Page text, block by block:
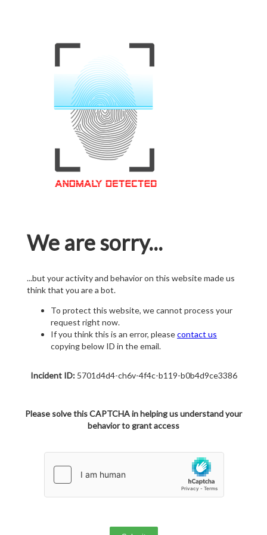
We are sorry...
...but your activity and behavior on this website made us
think that you are a bot.
To protect this website, we cannot process your
request right now.
If you think this is an error, pleasecontact us
copying below ID in the email.
Incident ID:5701d4d4-ch6v-4f4c-b119-b0b4d9ce3386
Please solve this CAPTCHA in helping us understand your
behavior to grant access